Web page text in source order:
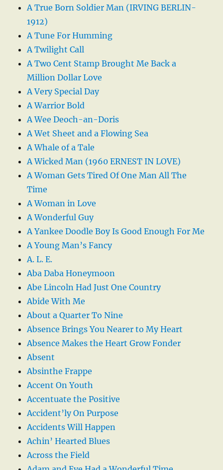
A True Born Soldier Man (IRVING BERLIN-
1912)
A Tune For Humming
A Twilight Call
A Two Cent Stamp Brought Me Back a
Million Dollar Love
A Very Special Day
A Warrior Bold
A Wee Deoch-an-Doris
A Wet Sheet and a Flowing Sea
A Whale of a Tale
A Wicked Man (1960 ERNEST IN LOVE)
A Woman Gets Tired Of One Man All The
Time
A Woman in Love
A Wonderful Guy
A Yankee Doodle Boy Is Good Enough For Me
A Young Man’s Fancy
A. L. E.
Aba Daba Honeymoon
Abe Lincoln Had Just One Country
Abide With Me
About a Quarter To Nine
Absence Brings You Nearer to My Heart
Absence Makes the Heart Grow Fonder
Absent
Absinthe Frappe
Accent On Youth
Accentuate the Positive
Accident’ly On Purpose
Accidents Will Happen
Achin’ Hearted Blues
Across the Field